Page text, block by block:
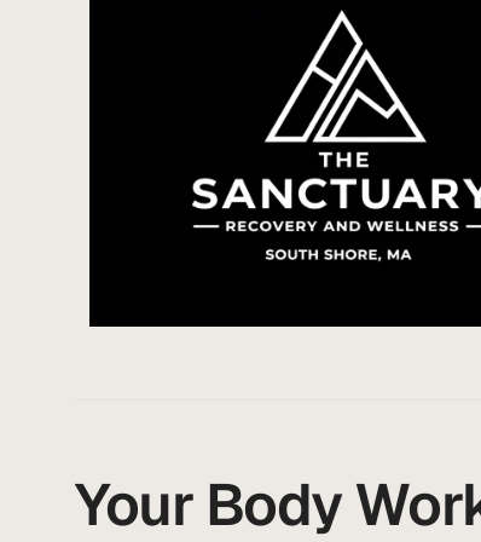
Your Body